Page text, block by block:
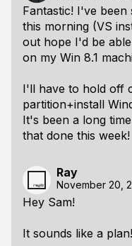
Fantastic! I've
this morning (VS
out hope I'd be
on my Win 8.1
I'll have to hold off
partition+install
It's been a long
that done this week!
Ray
November 20,
Hey Sam!
It sounds like a